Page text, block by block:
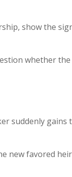
show the
whether
suddenly gains
new favored